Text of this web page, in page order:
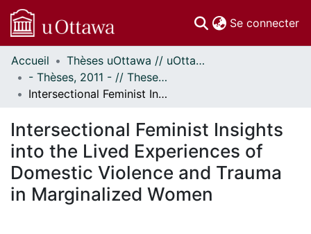
Se connecter
Communautés
et collections
Parcourir
À propos
Accueil
Thèses uOttawa // uOttawa Theses
- Thèses, 2011 - // Theses, 2011 -
Intersectional Feminist Insights into the Lived Experiences of Domestic Violence and Trauma in Marginalized Women
Intersectional Feminist Insights
into the Lived Experiences of
Domestic Violence and Trauma
in Marginalized Women